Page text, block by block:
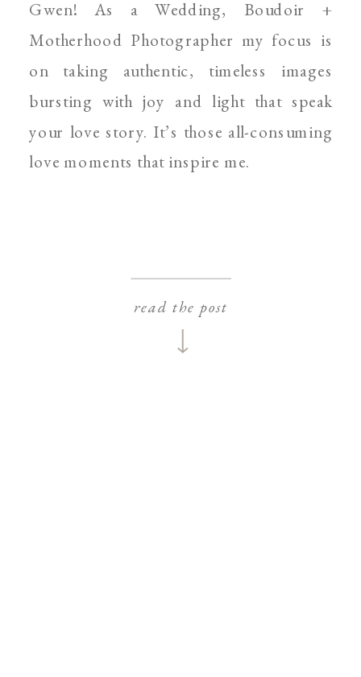
Gwen! As a Wedding, Boudoir +
Motherhood Photographer my focus is
on taking authentic, timeless images
bursting with joy and light that speak
your love story. It’s those all-consuming
love moments that inspire me.
read the post